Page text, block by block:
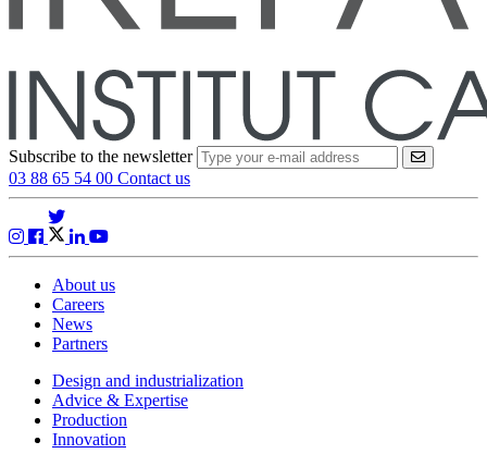
Subscribe to the newsletter VALIDER
03 88 65 54 00 Contact us
About us
Careers
News
Partners
Design and industrialization
Advice & Expertise
Production
Innovation